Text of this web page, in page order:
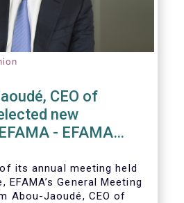
CEO of
new
- EFAMA
its annual meeting held
EFAMA’s General Meeting
Abou-Jaoudé, CEO of